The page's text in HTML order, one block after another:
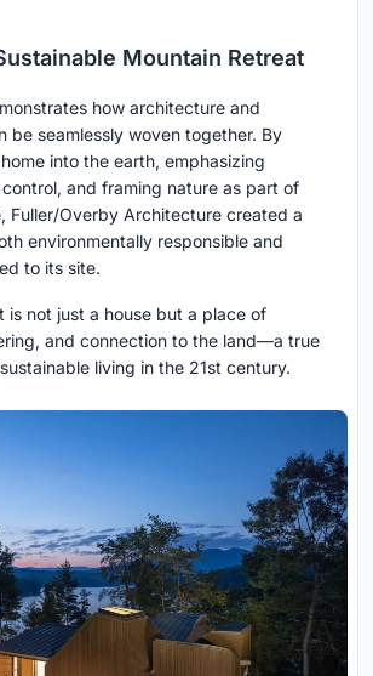
Mountain Retreat
how architecture and
be seamlessly woven together. By
into the earth, emphasizing
and framing nature as part of
Fuller/Overby Architecture created a
environmentally responsible and
to its site.
is not just a house but a place of
and connection to the land—a true
living in the 21st century.